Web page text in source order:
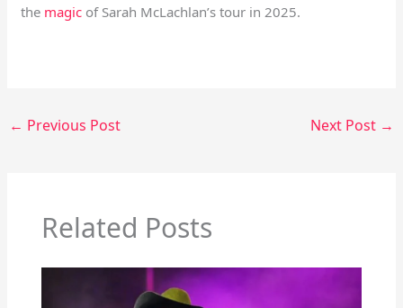
the magic of Sarah McLachlan’s tour in 2025.
← Previous Post Next Post →
Related Posts